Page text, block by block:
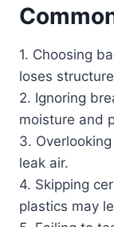
1. Choosing
loses
2. Ignoring
moisture and
3.
leak air.
4. Skipping
plastics may